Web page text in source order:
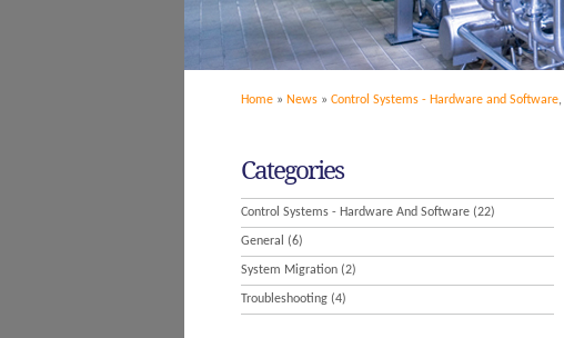
Home » News » Control Systems - Hardware and Software,
Categories
Control Systems - Hardware And Software (22)
General (6)
System Migration (2)
Troubleshooting (4)